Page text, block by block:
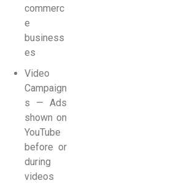
commerc
e
business
es
Video
Campaign
s — Ads
shown on
YouTube
before or
during
videos